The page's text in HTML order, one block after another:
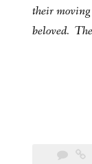
their
beloved.